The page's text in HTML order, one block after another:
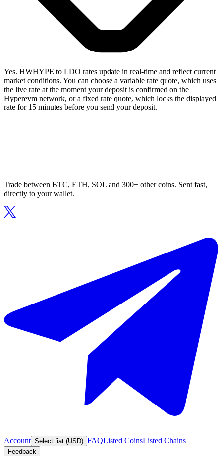
Yes. HWHYPE to LDO rates update in real-time and reflect current
market conditions. You can choose a variable rate quote, which uses
the live rate at the moment your deposit is confirmed on the
Hyperevm network, or a fixed rate quote, which locks the displayed
rate for 15 minutes before you send your deposit.
Trade between BTC, ETH, SOL and 300+ other coins. Sent fast,
directly to your wallet.
Account Select fiat (USD) FAQListed CoinsListed Chains
Feedback